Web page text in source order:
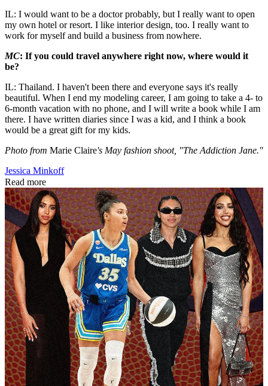
IL: I would want to be a doctor probably, but I really want to open
my own hotel or resort. I like interior design, too. I really want to
work for myself and build a business from nowhere.
MC: If you could travel anywhere right now, where would it
be?
IL: Thailand. I haven't been there and everyone says it's really
beautiful. When I end my modeling career, I am going to take a 4- to
6-month vacation with no phone, and I will write a book while I am
there. I have written diaries since I was a kid, and I think a book
would be a great gift for my kids.
Photo from Marie Claire's May fashion shoot, "The Addiction Jane."
Jessica Minkoff
Read more